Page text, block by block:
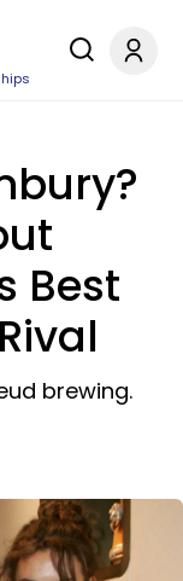
Best
brewing.